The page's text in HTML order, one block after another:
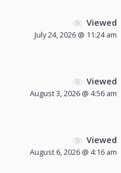
Viewed
July 24, 2026 @ 11:24 am
Viewed
August 3, 2026 @ 4:56 am
Viewed
August 6, 2026 @ 4:16 am